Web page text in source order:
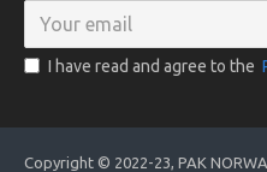
I have read and agree to the
Copyright © 2022-23, PAK